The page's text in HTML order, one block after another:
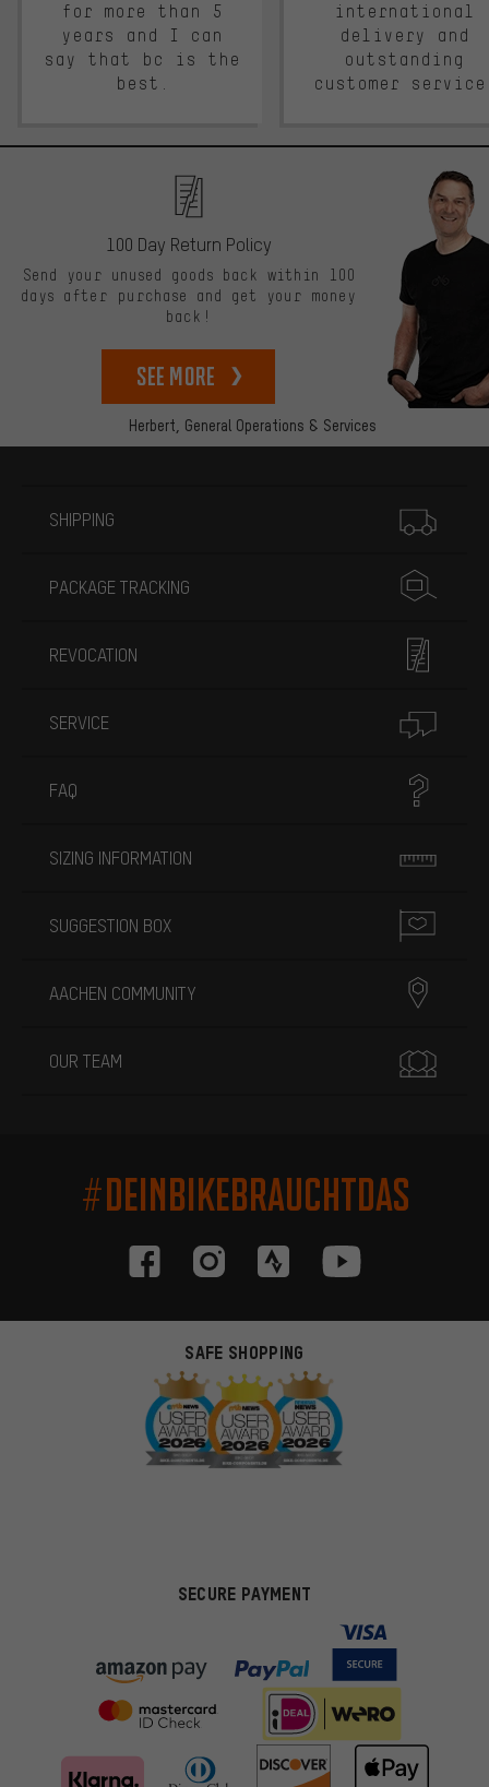
for more than 5
years and I can
say that bc is the
best.
international
delivery and
outstanding
customer
Herbert, General Operations & Services
100 Day Return Policy
Send your unused goods back within 100
days after purchase and get your money
back!
See more
SHIPPING
PACKAGE TRACKING
REVOCATION
SERVICE
FAQ
SIZING INFORMATION
SUGGESTION BOX
AACHEN COMMUNITY
OUR TEAM
#DEINBIKEBRAUCHTDAS
SAFE SHOPPING
SECURE PAYMENT